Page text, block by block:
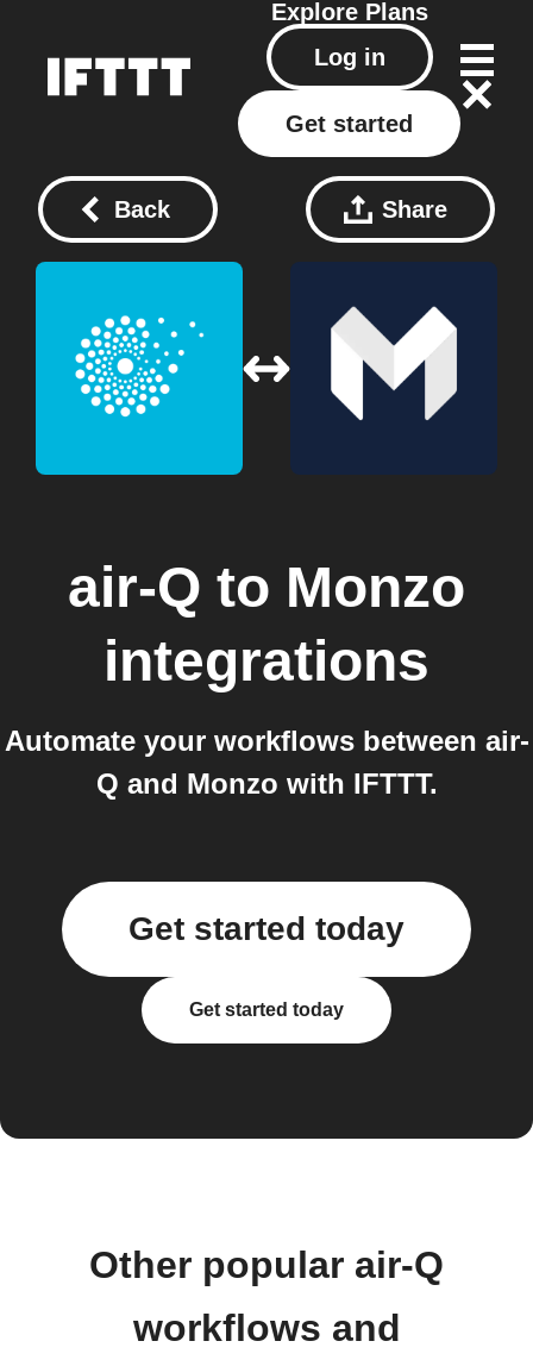
Explore Plans
Log in
Get started
Back Share
air-Q to Monzo
integrations
Automate your workflows between air-
Q and Monzo with IFTTT.
Get started today
Get started today
Other popular air-Q
workflows and